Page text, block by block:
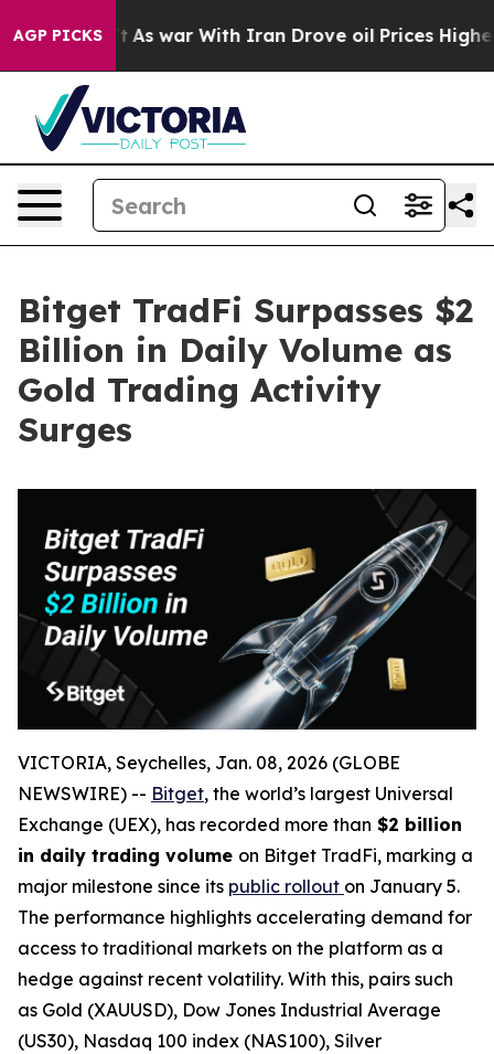
AGP PICKS
Didn’t As war With Iran Drove oil Prices Higher,
Bitget TradFi Surpasses $2
Billion in Daily Volume as
Gold Trading Activity
Surges
VICTORIA, Seychelles, Jan. 08, 2026 (GLOBE
NEWSWIRE) -- Bitget, the world’s largest Universal
Exchange (UEX), has recorded more than $2 billion
in daily trading volume on Bitget TradFi, marking a
major milestone since its public rollout on January 5.
The performance highlights accelerating demand for
access to traditional markets on the platform as a
hedge against recent volatility. With this, pairs such
as Gold (XAUUSD), Dow Jones Industrial Average
(US30), Nasdaq 100 index (NAS100), Silver